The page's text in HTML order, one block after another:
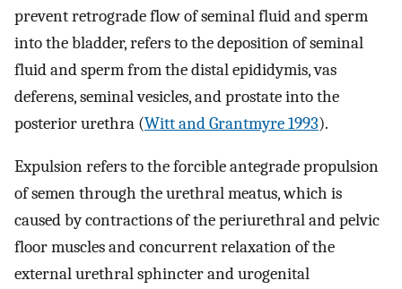
prevent retrograde flow of seminal fluid and sperm
into the bladder, refers to the deposition of seminal
fluid and sperm from the distal epididymis, vas
deferens, seminal vesicles, and prostate into the
posterior urethra (Witt and Grantmyre 1993).
Expulsion refers to the forcible antegrade propulsion
of semen through the urethral meatus, which is
caused by contractions of the periurethral and pelvic
floor muscles and concurrent relaxation of the
external urethral sphincter and urogenital